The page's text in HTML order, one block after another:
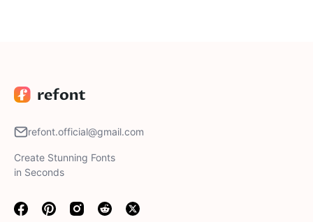
refont.official@gmail.com
Create Stunning Fonts
in Seconds
FacebookPinterestInstagramRedditTwitter